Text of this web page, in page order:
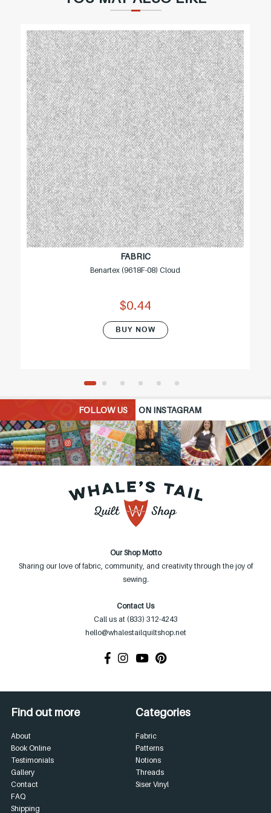
FABRIC
Benartex (9618F-08) Cloud
$0.44
BUY NOW
FOLLOW US ON INSTAGRAM
Our Shop Motto
Sharing our love of fabric, community, and creativity through the joy of
sewing.
Contact Us
Call us at (833) 312-4243
hello@whalestailquiltshop.net
Find out more
About
Book Online
Testimonials
Gallery
Contact
FAQ
Shipping
Categories
Fabric
Patterns
Notions
Threads
Siser Vinyl